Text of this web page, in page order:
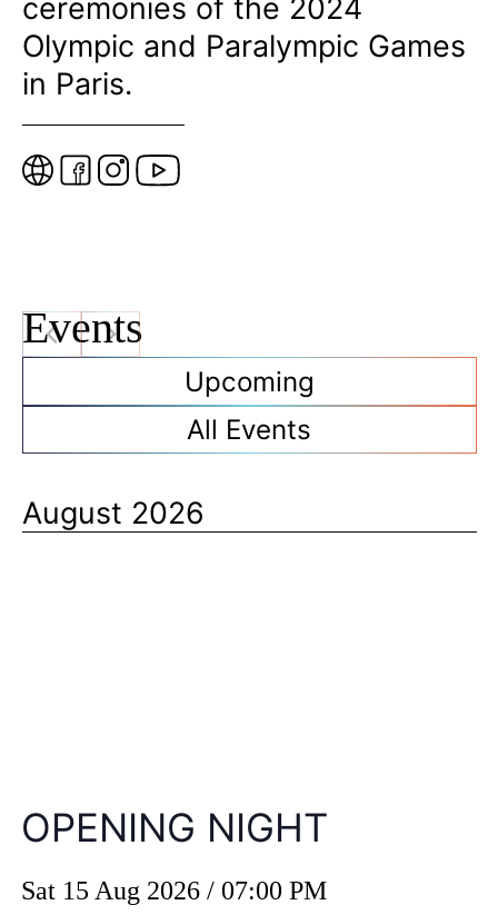
ceremonies of the 2024
Olympic and Paralympic Games
in Paris.
W
e
t
e
Events
Upcoming
All Events
August 2026
OPENING NIGHT
Sat 15 Aug 2026 / 07:00 PM